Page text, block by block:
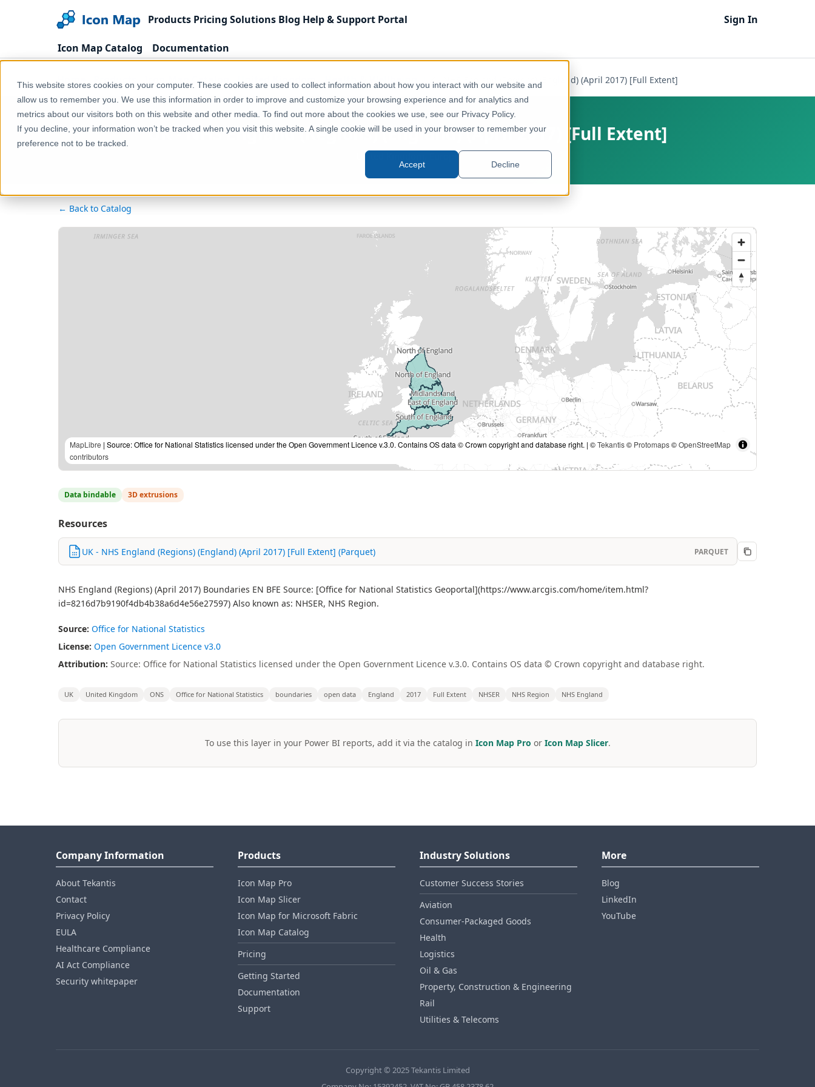
This website stores cookies on your computer. These cookies are used to collect information about how you interact with our website and
allow us to remember you. We use this information in order to improve and customize your browsing experience and for analytics and
metrics about our visitors both on this website and other media. To find out more about the cookies we use, see our Privacy Policy.
If you decline, your information won’t be tracked when you visit this website. A single cookie will be used in your browser to remember your
preference not to be tracked.
Accept Decline
Products Pricing Solutions Blog Help & Support Portal Sign In
Icon Map Catalog Documentation
Home Products Icon Map Catalog United Kingdom Health & Wellbeing UK - NHS England (Regions) (England) (April 2017) [Full Extent]
UK - NHS England (Regions) (England) (April 2017) [Full Extent]
United Kingdom, Europe
← Back to Catalog
MapLibre | Source: Office for National Statistics licensed under the Open Government Licence v.3.0. Contains OS data © Crown copyright and database right. | ©Tekantis© Protomaps©OpenStreetMap
contributors
Data bindable 3D extrusions
Resources
UK - NHS England (Regions) (England) (April 2017) [Full Extent] (Parquet) PARQUET
NHS England (Regions) (April 2017) Boundaries EN BFE Source: [Office for National Statistics Geoportal](https://www.arcgis.com/home/item.html?
id=8216d7b9190f4db4b38a6d4e56e27597) Also known as: NHSER, NHS Region.
Source: Office for National Statistics
License: Open Government Licence v3.0
Attribution: Source: Office for National Statistics licensed under the Open Government Licence v.3.0. Contains OS data © Crown copyright and database right.
UK United Kingdom ONS Office for National Statistics boundaries open data England 2017 Full Extent NHSER NHS Region NHS England
To use this layer in your Power BI reports, add it via the catalog in Icon Map Pro or Icon Map Slicer.
Company Information
About Tekantis
Contact
Privacy Policy
EULA
Healthcare Compliance
AI Act Compliance
Security whitepaper
Products
Icon Map Pro
Icon Map Slicer
Icon Map for Microsoft Fabric
Icon Map Catalog
Pricing
Getting Started
Documentation
Support
Industry Solutions
Customer Success Stories
Aviation
Consumer‑Packaged Goods
Health
Logistics
Oil & Gas
Property, Construction & Engineering
Rail
Utilities & Telecoms
More
Blog
LinkedIn
YouTube
Copyright © 2025 Tekantis Limited